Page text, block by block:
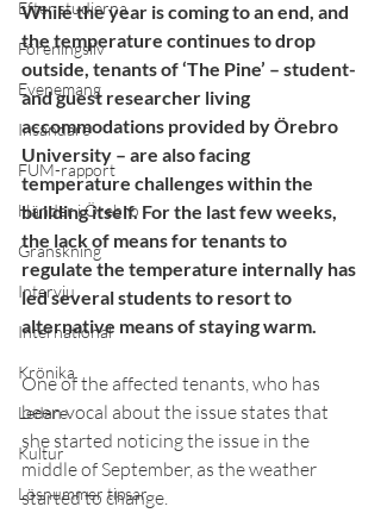
Efter studierna
Föreningsliv
Evenemang
Insändare
FUM-rapport
Händer i Örebro
Granskning
Intervju
International
Krönika
Ledare
Kultur
Lösnummer tipsar
While the year is coming to an end, and
the temperature continues to drop
outside, tenants of ‘The Pine’ – student-
and guest researcher living
accommodations provided by Örebro
University – are also facing
temperature challenges within the
building itself. For the last few weeks,
the lack of means for tenants to
regulate the temperature internally has
led several students to resort to
alternative means of staying warm.
One of the affected tenants, who has
been vocal about the issue states that
she started noticing the issue in the
middle of September, as the weather
started to change.